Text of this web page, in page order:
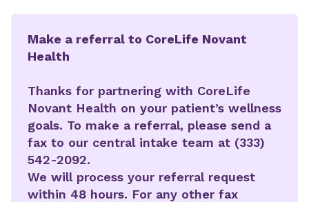
Make a referral to CoreLife Novant
Health
Thanks for partnering with CoreLife
Novant Health on your patient’s wellness
goals. To make a referral, please send a
fax to our central intake team at (333)
542-2092.
We will process your referral request
within 48 hours. For any other fax